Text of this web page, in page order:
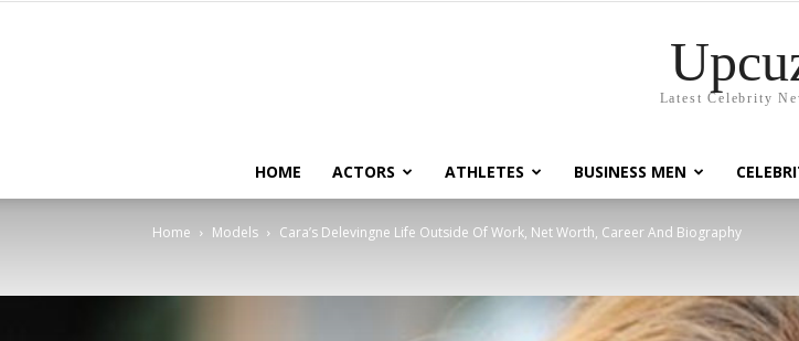
Latest Celebrity
HOME ACTORS ATHLETES BUSINESS MEN
Home Models Cara’s Delevingne Life Outside Of Work, Net Worth, Career And Biography